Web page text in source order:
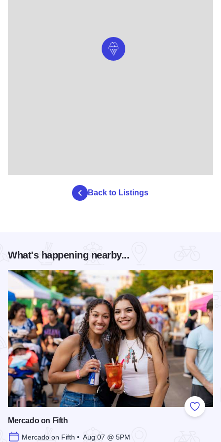
Back to Listings
What's happening nearby...
Add to
Mercado on Fifth
Mercado on Fifth • Aug 07 @ 5PM